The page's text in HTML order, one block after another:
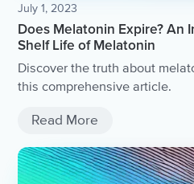
July 1, 2023
Does Melatonin Expire? An
Shelf Life of Melatonin
Discover the truth about
this comprehensive article.
Read More